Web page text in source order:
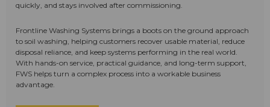
quickly, and stays involved after commissioning.
Frontline Washing Systems brings a boots on the ground approach
to soil washing, helping customers recover usable material, reduce
disposal reliance, and keep systems performing in the real world.
With hands-on service, practical guidance, and long-term support,
FWS helps turn a complex process into a workable business
advantage.